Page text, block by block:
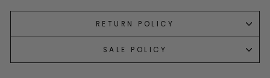
RETURN POLICY
SALE POLICY